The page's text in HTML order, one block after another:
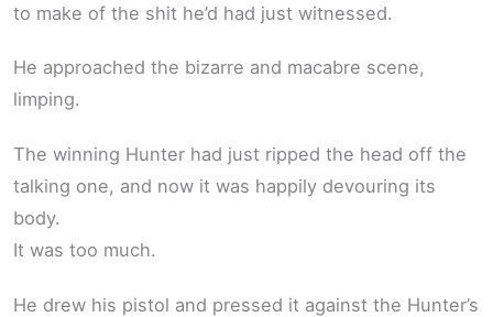
to make of the shit he’d had just witnessed.
He approached the bizarre and macabre scene,
limping.
The winning Hunter had just ripped the head off the
talking one, and now it was happily devouring its
body.
It was too much.
He drew his pistol and pressed it against the Hunter’s